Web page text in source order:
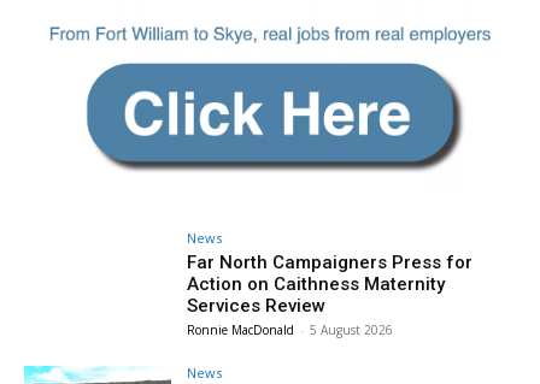
News
Far North Campaigners Press for
Action on Caithness Maternity
Services Review
Ronnie MacDonald - 5 August 2026
News